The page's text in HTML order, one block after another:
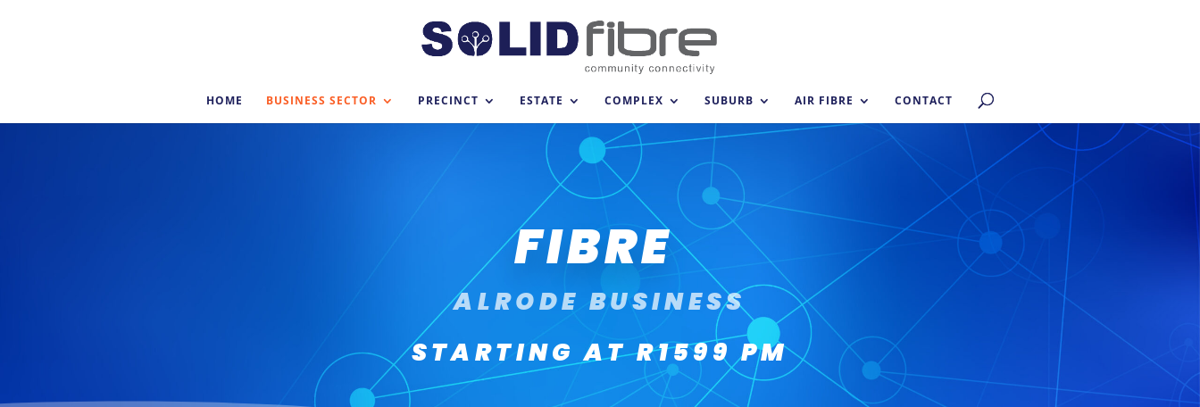
HOME BUSINESS SECTOR PRECINCT ESTATE COMPLEX SUBURB AIR FIBRE CONTACT
FIBRE
ALRODE BUSINESS
STARTING AT R1599 PM